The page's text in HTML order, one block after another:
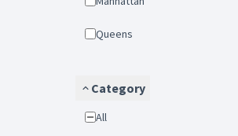
Queens
Category
All